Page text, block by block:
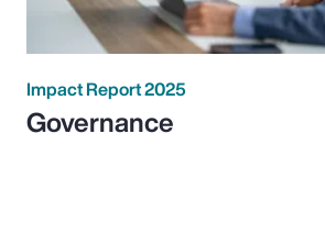
Impact Report 2025
Governance